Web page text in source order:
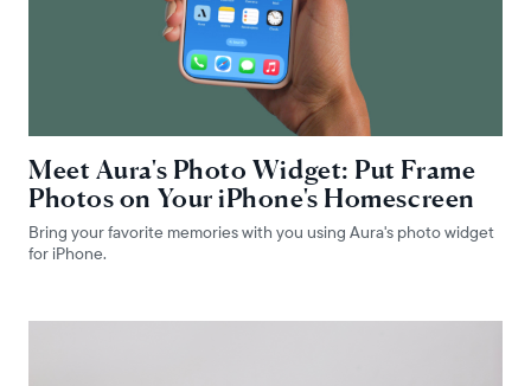
Meet Aura's Photo Widget: Put Frame
Photos on Your iPhone's Homescreen
Bring your favorite memories with you using Aura's photo widget
for iPhone.